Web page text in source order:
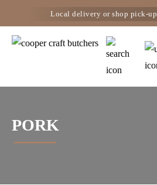
Local delivery or shop pick-up
PORK